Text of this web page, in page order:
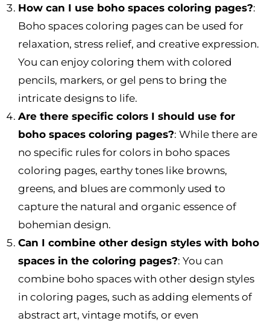
How can I use boho spaces coloring pages?:
Boho spaces coloring pages can be used for
relaxation, stress relief, and creative expression.
You can enjoy coloring them with colored
pencils, markers, or gel pens to bring the
intricate designs to life.
Are there specific colors I should use for
boho spaces coloring pages?: While there are
no specific rules for colors in boho spaces
coloring pages, earthy tones like browns,
greens, and blues are commonly used to
capture the natural and organic essence of
bohemian design.
Can I combine other design styles with boho
spaces in the coloring pages?: You can
combine boho spaces with other design styles
in coloring pages, such as adding elements of
abstract art, vintage motifs, or even